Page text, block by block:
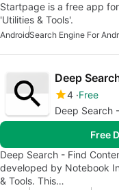
Startpage is a free app
'Utilities & Tools'.
AndroidSearch Engine For
Deep
4 Free
Deep Search
Free
Deep Search - Find
developed by Notebook
& Tools. This…